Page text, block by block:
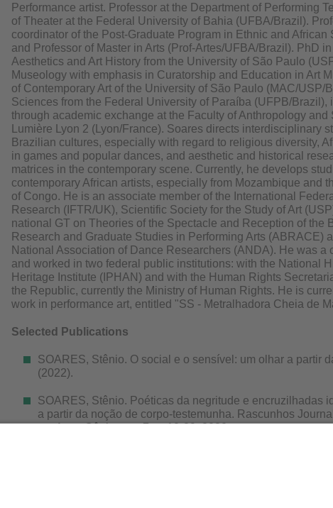
Performance artist. Professor at the Department of Performing
of Theater at the Federal University of Bahia (UFBA/Brazil).
coordinator of the Post-Graduate Program in Ethnic and African
and Professor of Master in Arts (Prof-Artes/UFBA/Brazil). PhD
Aesthetics and Art History from the University of São Paulo
Museology with emphasis in Curatorship and Education in Art
of Contemporary Art of the University of São Paulo (MAC/USP/
Sciences from the Federal University of Paraíba (UFPB/Brazil),
through academic exchange at the Faculty of Anthropology
Lumière Lyon 2 (Lyon/France). Soares directs interdisciplinary
Brazilian cultures, especially with regard to religious diversity,
in games and popular dances, and aesthetic and historical
matrices in the contemporary scene. Currently, he develops
contemporary African artists, especially from Mozambique and
of Congo. He is an associate member of the International
Research (IFTR/UK), Scientific Society for the Study of Art
national GT on Theories of the Spectacle and Reception of the
Research and Graduate Studies in Performing Arts (ABRACE)
National Association of Dance Researchers (ANDA). He was a
and worked in two federal public institutions: with the National
Heritage Institute (IPHAN) and with the Human Rights
the Republic, currently the Ministry of Human Rights. He is
work in performance art, entitled "SS - Metralhadora Cheia de
Selected Publications
SOARES, Stênio. O social e o sensível: um olhar a partir
(2022).
SOARES, Stênio. Poéticas da negritude e encruzilhadas
a partir da noção de corpo-testemunha. Rascunhos
em Artes Cênicas, v. 7, p. 10-29, 2020.